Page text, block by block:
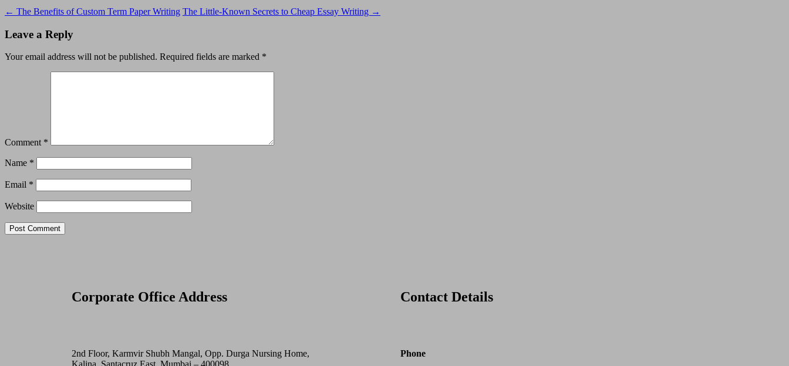
← The Benefits of Custom Term Paper Writing The Little-Known Secrets to Cheap Essay Writing →
Leave a Reply
Your email address will not be published. Required fields are marked *
Comment *
Name *
Email *
Website
Corporate Office Address
2nd Floor, Karmvir Shubh Mangal, Opp. Durga Nursing Home,
Contact Details
Phone